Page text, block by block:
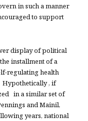
in such a manner
to support
display of political
installment of a
regulating health
Hypothetically , if
in a similar set of
and Mainil,
years, national